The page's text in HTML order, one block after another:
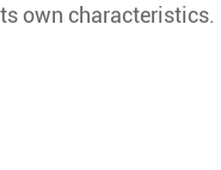
own characteristics.